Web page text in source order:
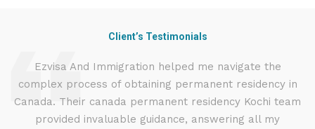
Client’s Testimonials
Ezvisa And Immigration helped me navigate the
complex process of obtaining permanent residency in
Canada. Their canada permanent residency Kochi team
provided invaluable guidance, answering all my